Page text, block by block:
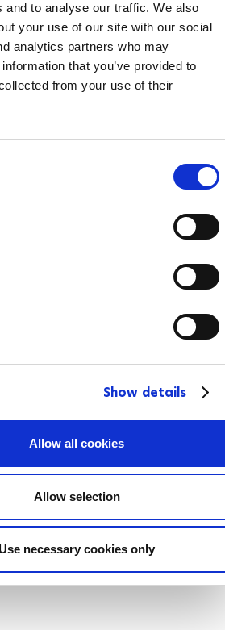
and to analyse our traffic. We also
your use of our site with our social
analytics partners who may
that you’ve provided to
from your use of their
Show details
Allow all cookies
Allow selection
Use necessary cookies only
Alpine Skiing
two wins